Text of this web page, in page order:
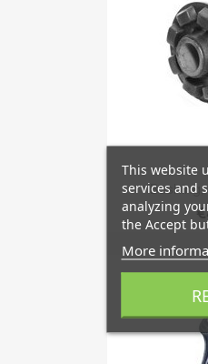

Bushing,
This website
services and
analyzing
the Accept
More